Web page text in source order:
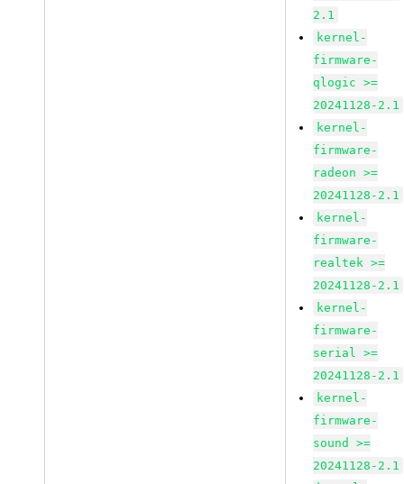
2.1
kernel-
firmware-
qlogic >=
20241128-2.1
kernel-
firmware-
radeon >=
20241128-2.1
kernel-
firmware-
realtek >=
20241128-2.1
kernel-
firmware-
serial >=
20241128-2.1
kernel-
firmware-
sound >=
20241128-2.1